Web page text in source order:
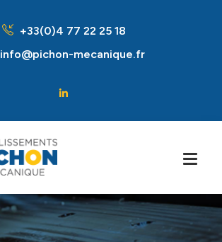
+33(0)4 77 22 25 18
info@pichon-mecanique.fr